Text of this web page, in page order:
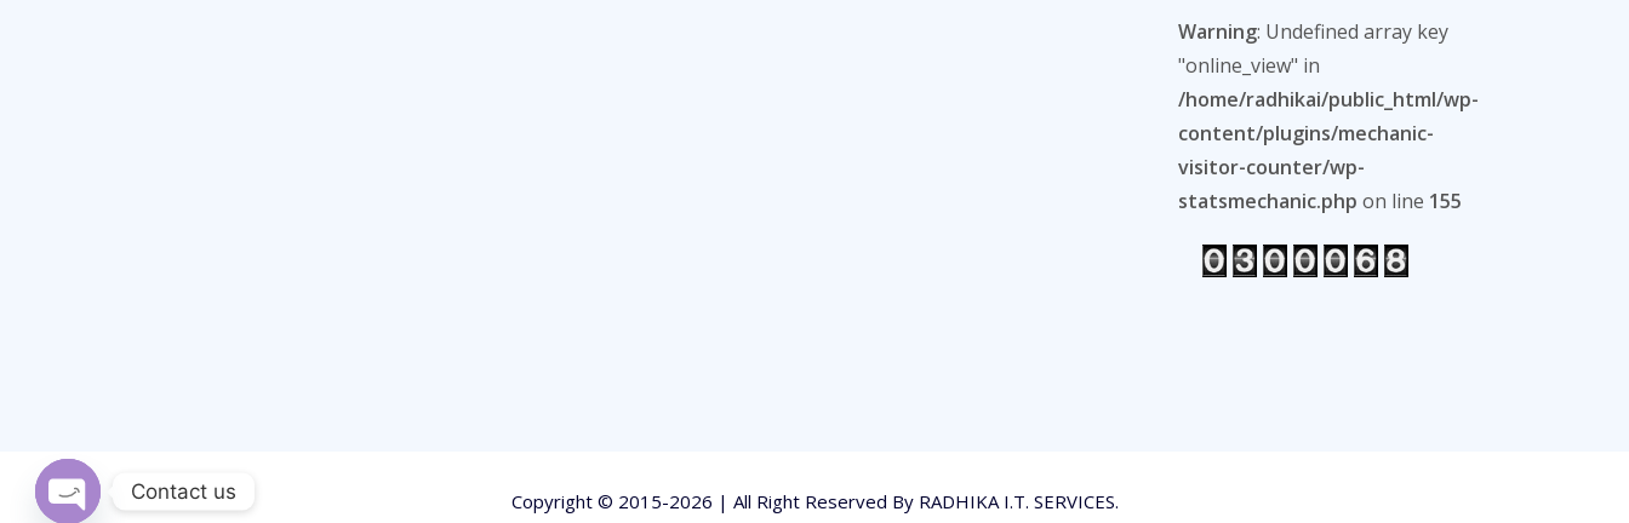
Warning: Undefined array key
"online_view" in
/home/radhikai/public_html/wp-
content/plugins/mechanic-
visitor-counter/wp-
statsmechanic.php on line 155
Copyright © 2015-2026 | All Right Reserved By RADHIKA I.T. SERVICES.
Contact us